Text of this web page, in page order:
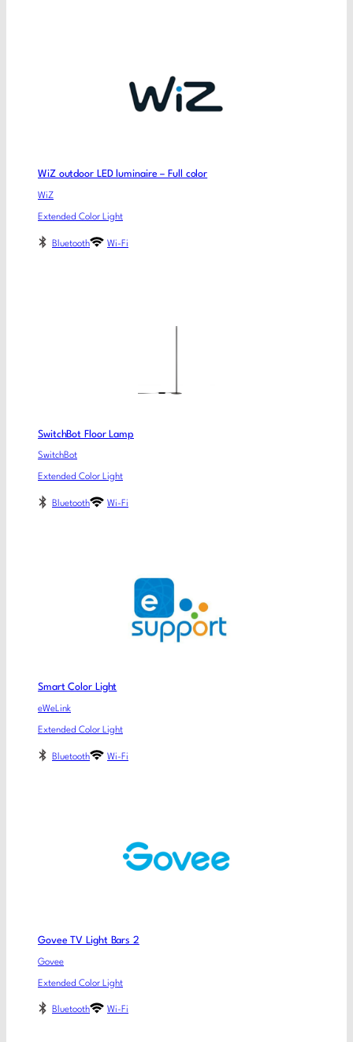
WiZ outdoor LED luminaire – Full color
WiZ
Extended Color Light
Bluetooth Wi-Fi
SwitchBot Floor Lamp
SwitchBot
Extended Color Light
Bluetooth Wi-Fi
Smart Color Light
eWeLink
Extended Color Light
Bluetooth Wi-Fi
Govee TV Light Bars 2
Govee
Extended Color Light
Bluetooth Wi-Fi